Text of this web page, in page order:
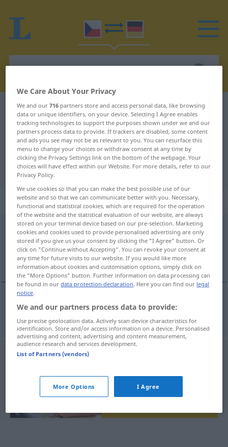
Czech-German dictionary sestupovat
Czech-German translation for
"sestupovat"
"sestupovat" German translation
„sestupovat“
sestupovat <-puji>
Overview of all translations
(For more details, click/tap on the translation)
sestupovat → see „sestoupit“
We Care About Your Privacy
We and our716 partners store and access personal data, like browsing
data or unique identifiers, on your device. Selecting I Agree enables
tracking technologies to support the purposes shown under we and our
partners process data to provide. If trackers are disabled, some content
and ads you see may not be as relevant to you. You can resurface this
menu to change your choices or withdraw consent at any time by
clicking the Privacy Settings link on the bottom of the webpage. Your
choices will have effect within our Website. For more details, refer to our
Privacy Policy.
We use cookies so that you can make the best possible use of our
website and so that we can communicate better with you. Necessary,
functional and statistical cookies, which are required for the operation
of the website and the statistical evaluation of our website, are always
stored on your terminal device based on our pre-selection. Marketing
cookies and cookies used to provide personalised advertising are only
stored if you give us your consent by clicking the "I Agree" button. Or
click on "Continue without Accepting". You can revoke your consent at
any time for future visits to our website. If you would like more
information about cookies and customisation options, simply click on
the "More Options" button. Further information on data processing can
be found in ourdata protection declaration. Here you can find our legal
notice.
We and our partners process data to provide:
Use precise geolocation data. Actively scan device characteristics for
identification. Store and/or access information on a device. Personalised
advertising and content, advertising and content measurement,
audience research and services development.
List of Partners (vendors)
More Options I Agree